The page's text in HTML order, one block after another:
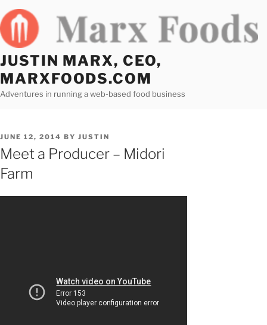
Skip
to
content
JUSTIN MARX, CEO,
MARXFOODS.COM
Adventures in running a web-based food business
POSTED
ON
JUNE 12, 2014 BY JUSTIN
Meet a Producer – Midori
Farm